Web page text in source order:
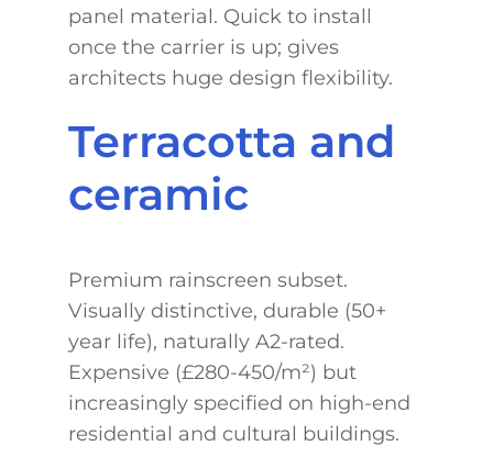
panel material. Quick to install
once the carrier is up; gives
architects huge design flexibility.
Terracotta and
ceramic
Premium rainscreen subset.
Visually distinctive, durable (50+
year life), naturally A2-rated.
Expensive (£280-450/m²) but
increasingly specified on high-end
residential and cultural buildings.